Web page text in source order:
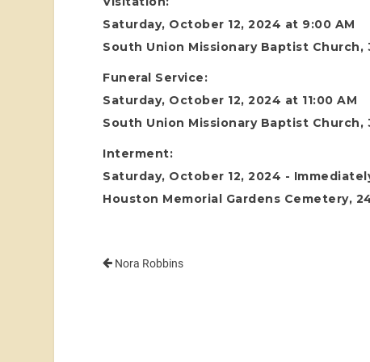
Saturday, October 12, 2024 at 9:00 AM
South Union Missionary Baptist Church,
Funeral Service:
Saturday, October 12, 2024 at 11:00 AM
South Union Missionary Baptist Church,
Interment:
Saturday, October 12, 2024 -
Houston Memorial Gardens Cemetery,
Nora Robbins